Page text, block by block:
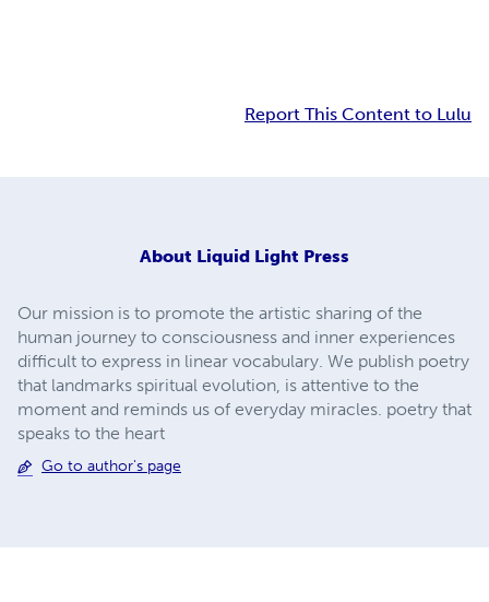
Report This Content to Lulu
About Liquid Light Press
Our mission is to promote the artistic sharing of the
human journey to consciousness and inner experiences
difficult to express in linear vocabulary. We publish poetry
that landmarks spiritual evolution, is attentive to the
moment and reminds us of everyday miracles. poetry that
speaks to the heart
Go to author's page